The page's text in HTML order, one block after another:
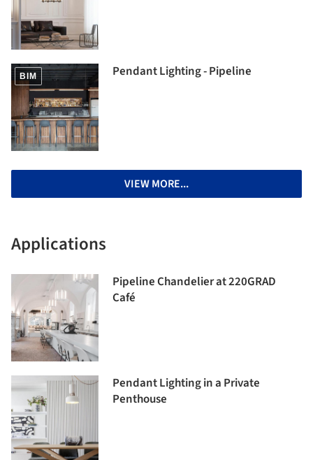
BIM Pendant Lighting - Pipeline
VIEW MORE...
Applications
Pipeline Chandelier at 220GRAD
Café
Pendant Lighting in a Private
Penthouse